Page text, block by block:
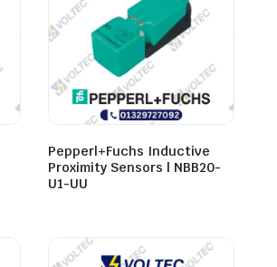
Pepperl+Fuchs Inductive
Proximity Sensors | NBB20-
U1-UU